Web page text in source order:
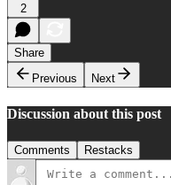
2
Share
Previous
Next
Discussion about this post
Comments Restacks